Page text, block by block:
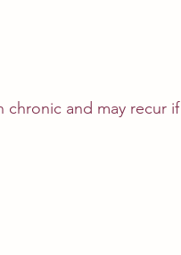
chronic and may recur if